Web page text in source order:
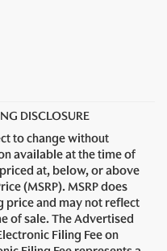
DISCLOSURE
to change without
available at the time of
at, below, or above
(MSRP). MSRP does
price and may not reflect
of sale. The Advertised
Filing Fee on